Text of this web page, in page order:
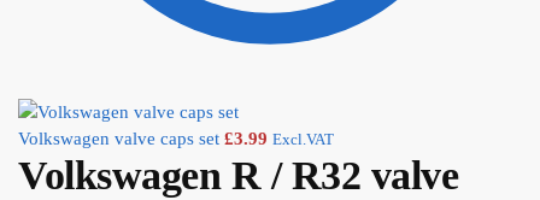
Volkswagen valve caps set £3.99 Excl.VAT
Volkswagen R / R32 valve